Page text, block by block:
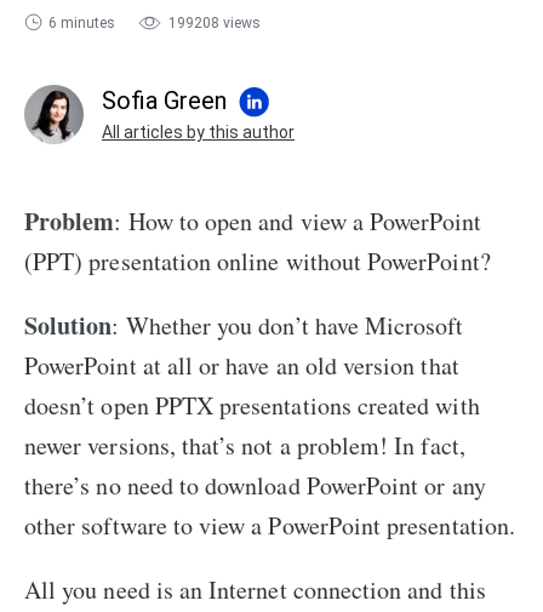
6 minutes 199208 views
Sofia Green
All articles by this author
Problem: How to open and view a PowerPoint
(PPT) presentation online without PowerPoint?
Solution: Whether you don’t have Microsoft
PowerPoint at all or have an old version that
doesn’t open PPTX presentations created with
newer versions, that’s not a problem! In fact,
there’s no need to download PowerPoint or any
other software to view a PowerPoint presentation.
All you need is an Internet connection and this